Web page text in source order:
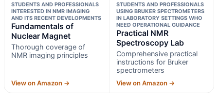
STUDENTS AND PROFESSIONALS
INTERESTED IN NMR IMAGING
AND ITS RECENT DEVELOPMENTS
Fundamentals of
Nuclear Magnet
Thorough coverage of
NMR imaging principles
View on Amazon →
STUDENTS AND PROFESSIONALS
USING BRUKER SPECTROMETERS
IN LABORATORY SETTINGS WHO
NEED OPERATIONAL GUIDANCE
Practical NMR
Spectroscopy Lab
Comprehensive practical
instructions for Bruker
spectrometers
View on Amazon →